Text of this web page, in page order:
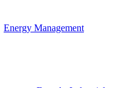
Energy Management